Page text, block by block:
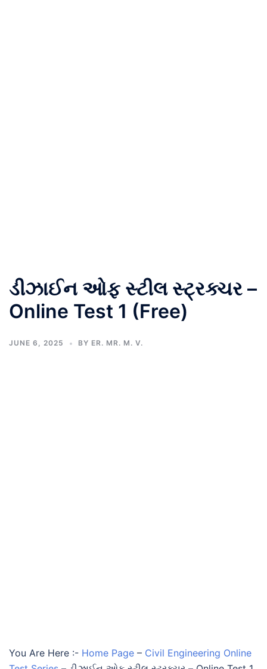
ડીઝાઈન ઓફ સ્ટીલ સ્ટ્રક્ચર –
Online Test 1 (Free)
JUNE 6, 2025 BY ER. MR. M. V.
You Are Here :- Home Page – Civil Engineering Online